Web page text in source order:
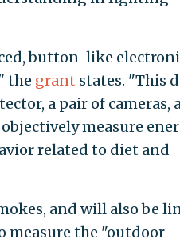
button-like
the grant states. "This
a pair of cameras,
measure
related to diet and
and will also be
measure the "outdoor